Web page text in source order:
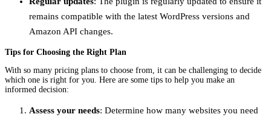
remains compatible with the latest WordPress versions and
Amazon API changes.
Tips for Choosing the Right Plan
With so many pricing plans to choose from, it can be challenging to decide
which one is right for you. Here are some tips to help you make an
informed decision:
Assess your needs: Determine how many websites you need